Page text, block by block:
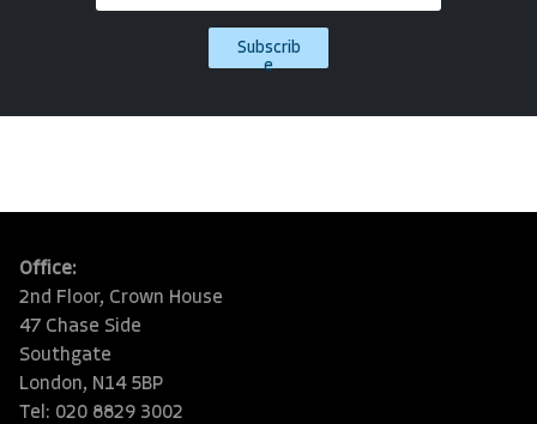
Subscrib
e
Office:
2nd Floor, Crown House
47 Chase Side
Southgate
London, N14 5BP
Tel: 020 8829 3002